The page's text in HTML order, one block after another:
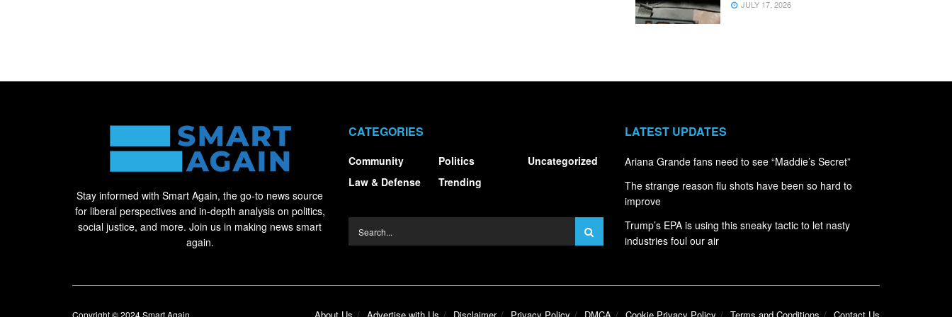
JULY 17, 2026
Stay informed with Smart Again, the go-to news source
for liberal perspectives and in-depth analysis on politics,
social justice, and more. Join us in making news smart
again.
CATEGORIES
Community
Law & Defense
Politics
Trending
Uncategorized
LATEST UPDATES
Ariana Grande fans need to see “Maddie’s Secret”
The strange reason flu shots have been so hard to
improve
Trump’s EPA is using this sneaky tactic to let nasty
industries foul our air